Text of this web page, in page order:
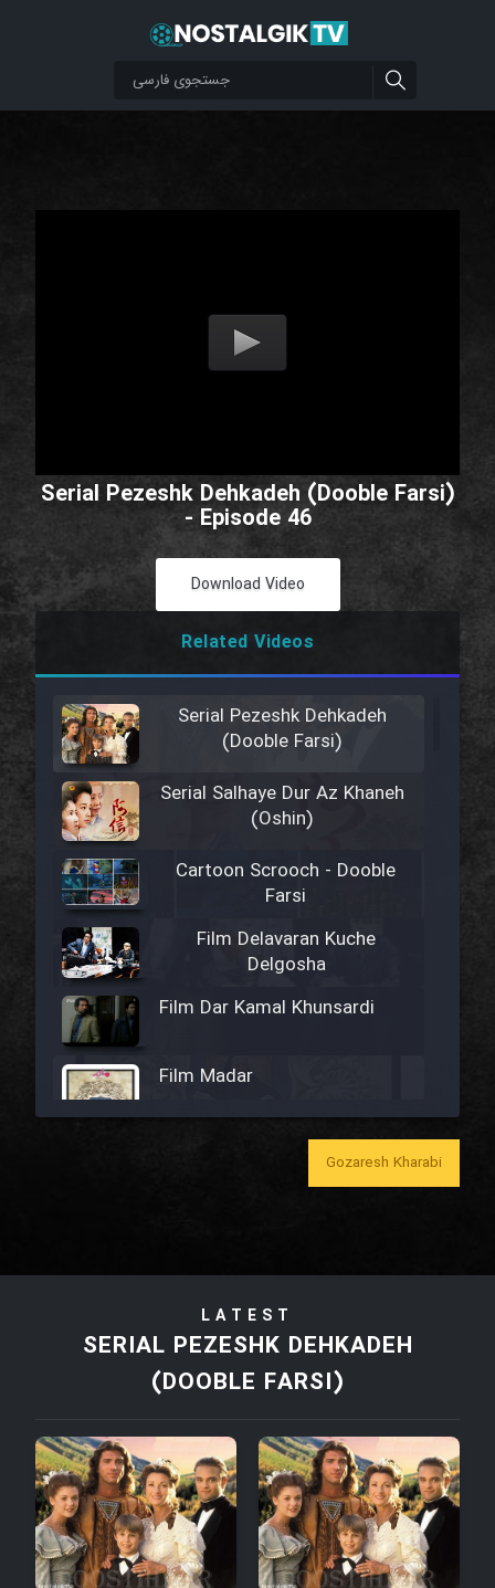
Serial Pezeshk Dehkadeh (Dooble Farsi)
- Episode 46
Download Video
Related Videos
Serial Pezeshk Dehkadeh
(Dooble Farsi)
Serial Salhaye Dur Az Khaneh
(Oshin)
Cartoon Scrooch - Dooble
Farsi
Film Delavaran Kuche
Delgosha
Film Dar Kamal Khunsardi
Film Madar
Film Tora Dust Daram
Film Zir Derakht Holu
Film Arabeh Marg
Film Avar
Gozaresh Kharabi
LATEST
SERIAL PEZESHK DEHKADEH
(DOOBLE FARSI)